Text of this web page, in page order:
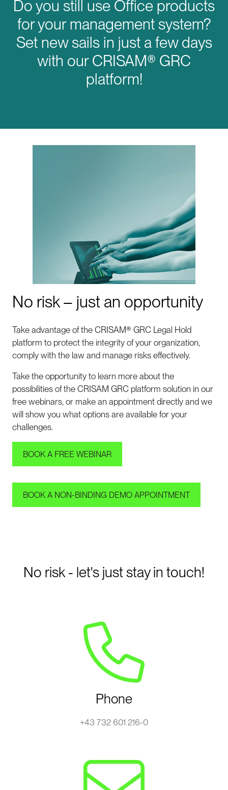
Do you still use Office products
for your management system?
Set new sails in just a few days
with our CRISAM® GRC
platform!
No risk – just an opportunity
Take advantage of the CRISAM® GRC Legal Hold
platform to protect the integrity of your organization,
comply with the law and manage risks effectively.
Take the opportunity to learn more about the
possibilities of the CRISAM GRC platform solution in our
free webinars, or make an appointment directly and we
will show you what options are available for your
challenges.
BOOK A FREE WEBINAR
BOOK A NON-BINDING DEMO APPOINTMENT
No risk - let's just stay in touch!
Phone
+43 732 601 216-0